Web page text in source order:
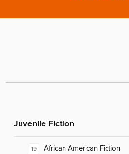
Juvenile Fiction
19 African American Fiction